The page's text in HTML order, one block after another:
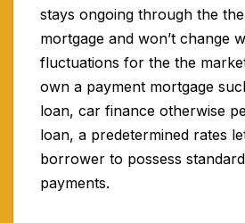
stays ongoing through the the
mortgage and won’t change
fluctuations for the the
own a payment mortgage
loan, car finance otherwise
loan, a predetermined rates
borrower to possess
payments.